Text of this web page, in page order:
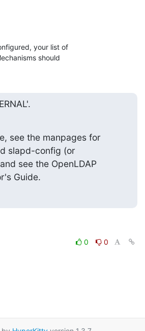
your list of
should
see the manpages for
slapd-config (or
see the OpenLDAP
Guide.
0
0